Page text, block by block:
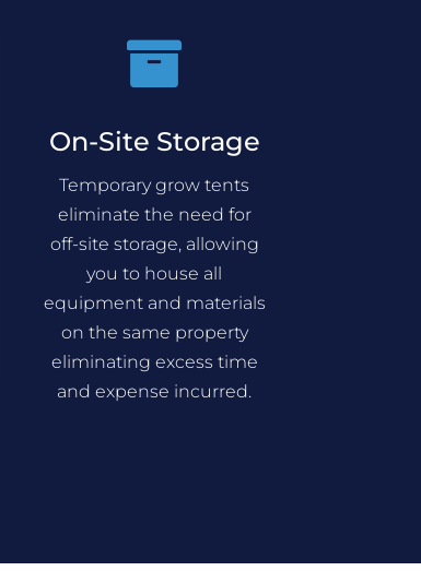

On-Site Storage
Temporary grow tents
eliminate the need for
off-site storage, allowing
you to house all
equipment and materials
on the same property
eliminating excess time
and expense incurred.